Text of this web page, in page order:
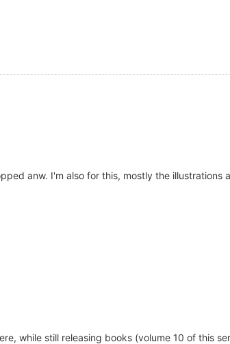
anw. I'm also for this, mostly the illustrations
while still releasing books (volume 10 of this